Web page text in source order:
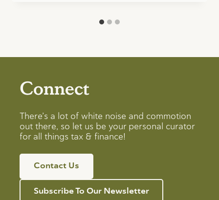
Connect
There’s a lot of white noise and commotion
out there, so let us be your personal curator
for all things tax & finance!
Contact Us
Subscribe To Our Newsletter